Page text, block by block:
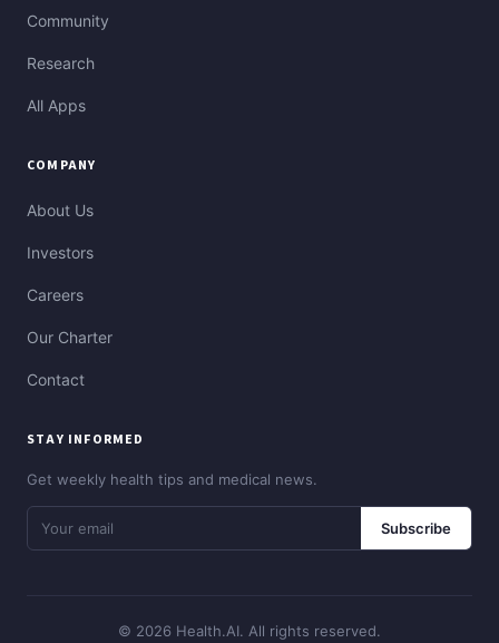
Community
Research
All Apps
COMPANY
About Us
Investors
Careers
Our Charter
Contact
STAY INFORMED
Get weekly health tips and medical news.
Subscribe
© 2026 Health.AI. All rights reserved.